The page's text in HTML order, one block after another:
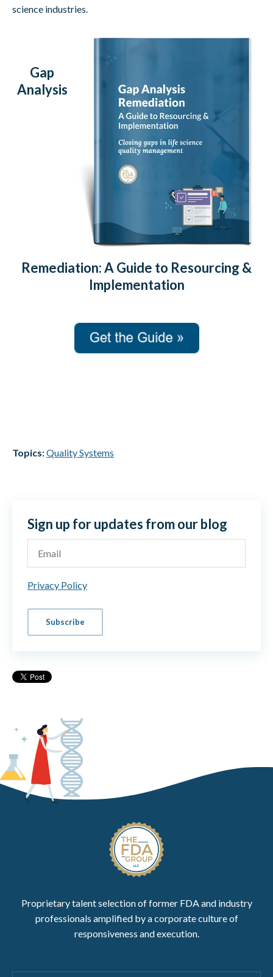
science industries.
Gap
Analysis
Remediation: A Guide to Resourcing &
Implementation
Topics:Quality Systems
Sign up for updates from our blog
Privacy Policy
Proprietary talent selection of former FDA and industry
professionals amplified by a corporate culture of
responsiveness and execution.